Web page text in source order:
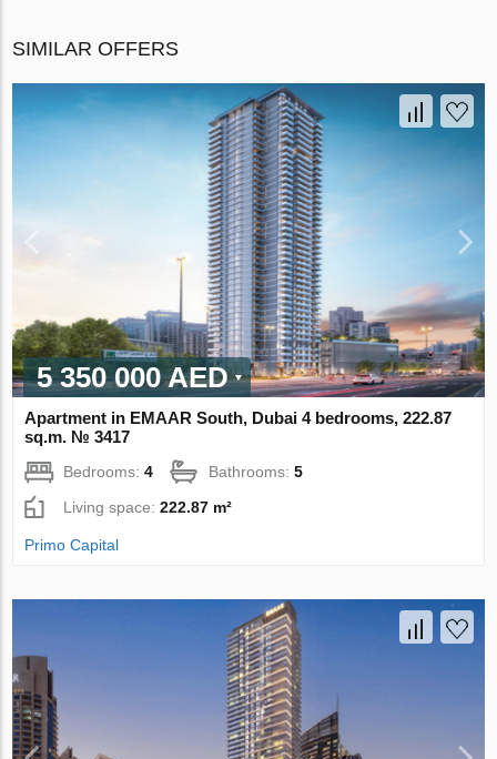
SIMILAR OFFERS
5 350 000 AED
Apartment in EMAAR South, Dubai 4 bedrooms, 222.87
sq.m. № 3417
Bedrooms:4 Bathrooms:5
Living space:222.87 m²
Primo Capital